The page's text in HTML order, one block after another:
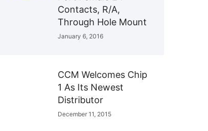
Contacts, R/A,
Through Hole Mount
January 6, 2016
CCM Welcomes Chip
1 As Its Newest
Distributor
December 11, 2015